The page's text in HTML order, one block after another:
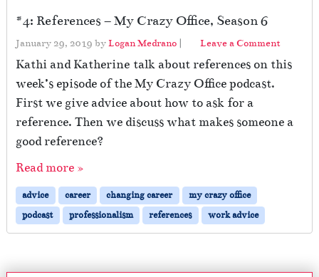
#4: References – My Crazy Office, Season 6
January 29, 2019 byLogan Medrano | Leave a Comment
Kathi and Katherine talk about references on this
week’s episode of the My Crazy Office podcast.
First we give advice about how to ask for a
reference. Then we discuss what makes someone a
good reference?
Read more »
advice career changing career
my crazy office
podcast
professionalism references work advice